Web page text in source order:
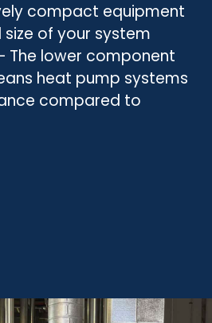
compact equipment
of your system
The lower component
heat pump systems
compared to